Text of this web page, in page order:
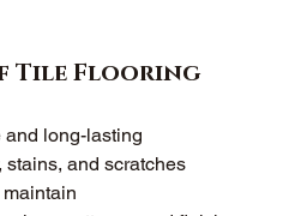
Tile Flooring
and long-lasting
stains, and scratches